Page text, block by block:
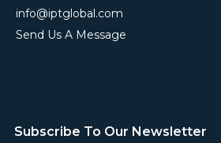
info@iptglobal.com
Send Us A Message
Subscribe To Our Newsletter